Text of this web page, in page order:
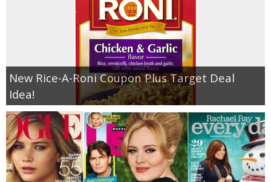
New Rice-A-Roni Coupon Plus Target Deal
Idea!